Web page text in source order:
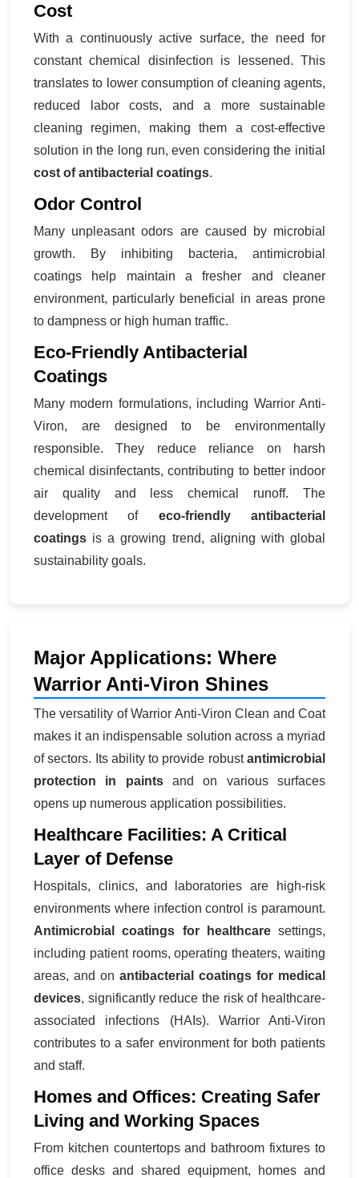
Cost
With a continuously active surface, the need for
constant chemical disinfection is lessened. This
translates to lower consumption of cleaning agents,
reduced labor costs, and a more sustainable
cleaning regimen, making them a cost-effective
solution in the long run, even considering the initial
cost of antibacterial coatings.
Odor Control
Many unpleasant odors are caused by microbial
growth. By inhibiting bacteria, antimicrobial
coatings help maintain a fresher and cleaner
environment, particularly beneficial in areas prone
to dampness or high human traffic.
Eco-Friendly Antibacterial
Coatings
Many modern formulations, including Warrior Anti-
Viron, are designed to be environmentally
responsible. They reduce reliance on harsh
chemical disinfectants, contributing to better indoor
air quality and less chemical runoff. The
development of eco-friendly antibacterial
coatings is a growing trend, aligning with global
sustainability goals.
Major Applications: Where
Warrior Anti-Viron Shines
The versatility of Warrior Anti-Viron Clean and Coat
makes it an indispensable solution across a myriad
of sectors. Its ability to provide robustantimicrobial
protection in paintsand on various surfaces
opens up numerous application possibilities.
Healthcare Facilities: A Critical
Layer of Defense
Hospitals, clinics, and laboratories are high-risk
environments where infection control is paramount.
Antimicrobial coatings for healthcaresettings,
including patient rooms, operating theaters, waiting
areas, and on antibacterial coatings for medical
devices, significantly reduce the risk of healthcare-
associated infections (HAIs). Warrior Anti-Viron
contributes to a safer environment for both patients
and staff.
Homes and Offices: Creating Safer
Living and Working Spaces
From kitchen countertops and bathroom fixtures to
office desks and shared equipment, homes and